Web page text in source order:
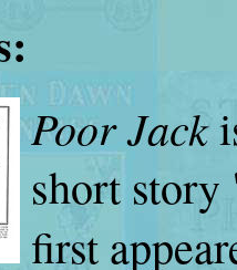
Poor Jack
short story
first